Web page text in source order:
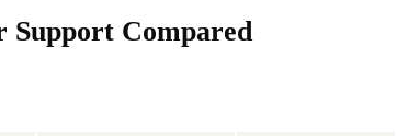
Support Compared